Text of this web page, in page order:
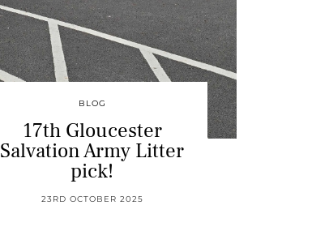
BLOG
17th Gloucester
Salvation Army Litter
pick!
23RD OCTOBER 2025